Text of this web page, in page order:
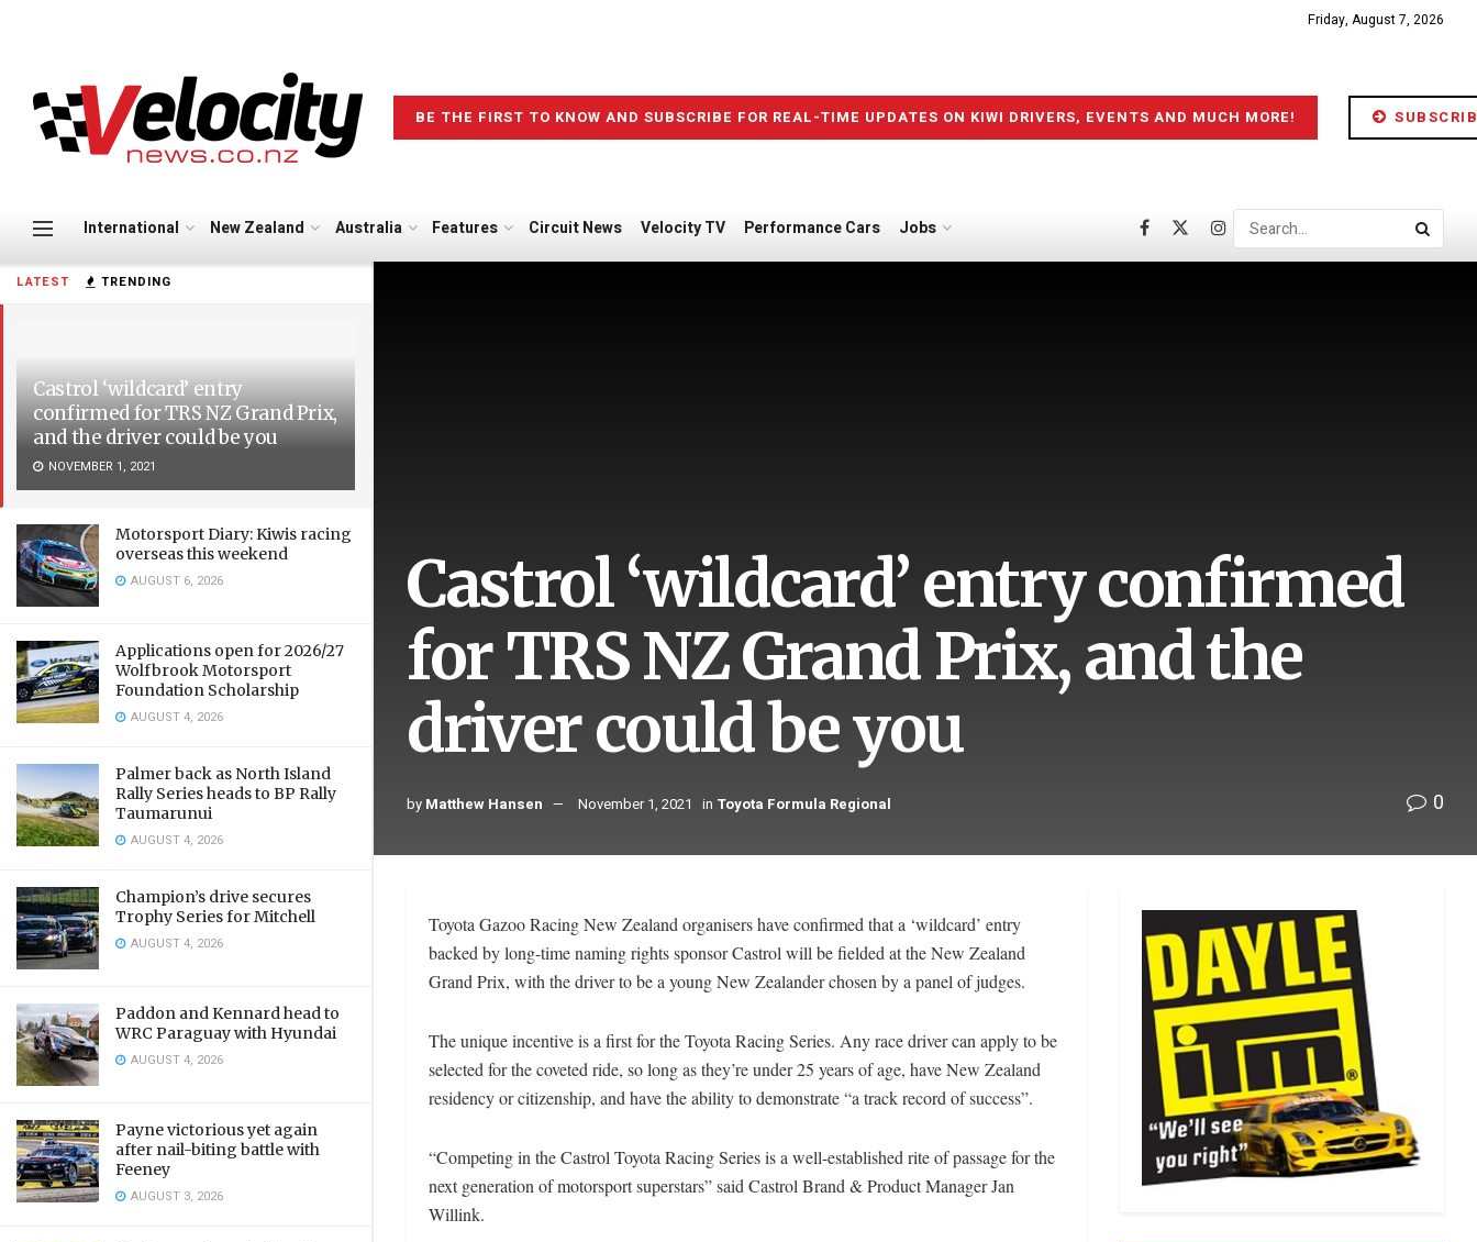
LATEST TRENDING
Castrol ‘wildcard’ entry
confirmed for TRS NZ Grand Prix,
and the driver could be you
NOVEMBER 1, 2021
Motorsport Diary: Kiwis racing
overseas this weekend
AUGUST 6, 2026
Applications open for 2026/27
Wolfbrook Motorsport
Foundation Scholarship
AUGUST 4, 2026
Palmer back as North Island
Rally Series heads to BP Rally
Taumarunui
AUGUST 4, 2026
Champion’s drive secures
Trophy Series for Mitchell
AUGUST 4, 2026
Paddon and Kennard head to
WRC Paraguay with Hyundai
AUGUST 4, 2026
Payne victorious yet again
after nail-biting battle with
Feeney
AUGUST 3, 2026
Friday, August 7, 2026
BE THE FIRST TO KNOW AND SUBSCRIBE FOR REAL-TIME UPDATES ON KIWI DRIVERS, EVENTS AND MUCH MORE!
International New Zealand Australia Features Circuit News Velocity TV Performance Cars Jobs
Castrol ‘wildcard’ entry confirmed
for TRS NZ Grand Prix, and the
driver could be you
by Matthew Hansen November 1, 2021 in Toyota Formula Regional 0
Toyota Gazoo Racing New Zealand organisers have confirmed that a ‘wildcard’ entry
backed by long-time naming rights sponsor Castrol will be fielded at the New Zealand
Grand Prix, with the driver to be a young New Zealander chosen by a panel of judges.
The unique incentive is a first for the Toyota Racing Series. Any race driver can apply to be
selected for the coveted ride, so long as they’re under 25 years of age, have New Zealand
residency or citizenship, and have the ability to demonstrate “a track record of success”.
“Competing in the Castrol Toyota Racing Series is a well-established rite of passage for the
next generation of motorsport superstars” said Castrol Brand & Product Manager Jan
Willink.